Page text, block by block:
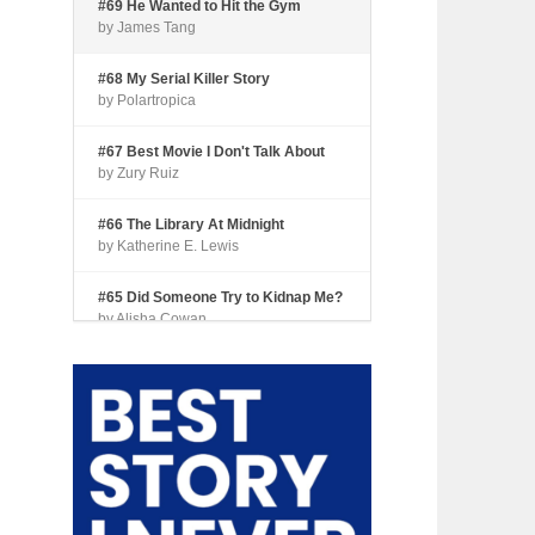
#69 He Wanted to Hit the Gym
by James Tang
#68 My Serial Killer Story
by Polartropica
#67 Best Movie I Don't Talk About
by Zury Ruiz
#66 The Library At Midnight
by Katherine E. Lewis
#65 Did Someone Try to Kidnap Me?
by Alisha Cowan
#64 Tourist Trap
by Shari Coleman
#63 Fried Okra
by Kianna Johnson